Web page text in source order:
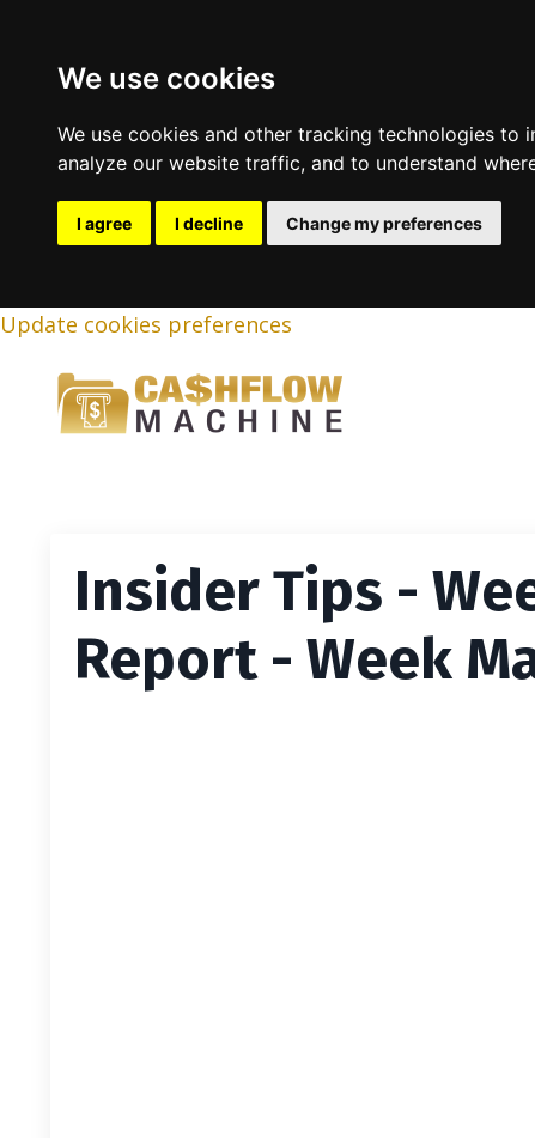
We use cookies
We use cookies and other tracking technologies
analyze our website traffic, and to understand
I agree I decline Change my preferences
Update cookies preferences
Insider Tips -
Report - Week